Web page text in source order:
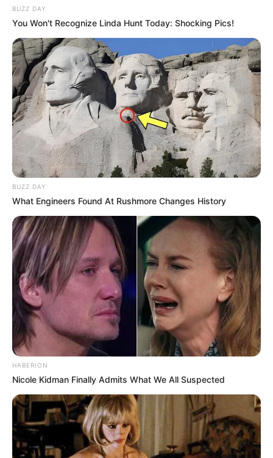
BUZZ DAY
You Won't Recognize Linda Hunt Today: Shocking Pics!
BUZZ DAY
What Engineers Found At Rushmore Changes History
HABERION
Nicole Kidman Finally Admits What We All Suspected